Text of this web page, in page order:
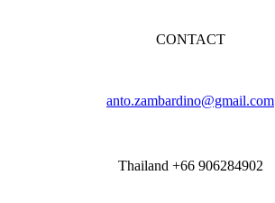
CONTACT
anto.zambardino@gmail.com
Thailand +66 906284902